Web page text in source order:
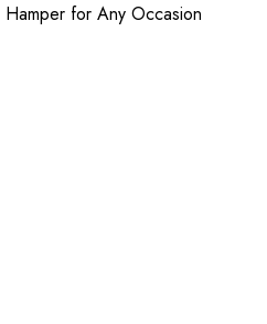
Hamper for Any Occasion